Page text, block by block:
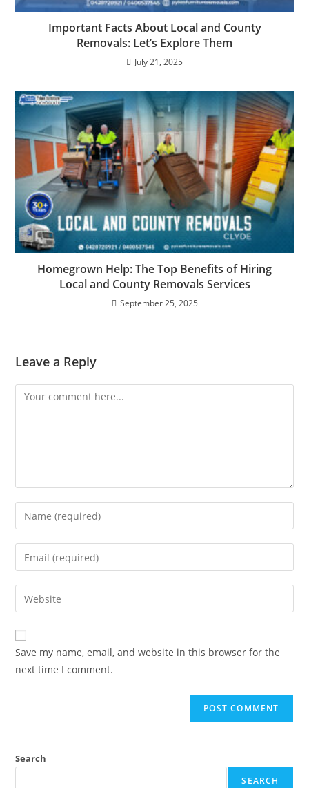
Important Facts About Local and County
Removals: Let’s Explore Them
July 21, 2025
Homegrown Help: The Top Benefits of Hiring
Local and County Removals Services
September 25, 2025
Leave a Reply
Save my name, email, and website in this browser for the
next time I comment.
Search
SEARCH